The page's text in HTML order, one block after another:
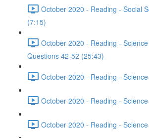
October 2020 - Reading - Social
(7:15)
October 2020 - Reading -
Questions 42-52 (25:43)
October 2020 - Reading -
October 2020 - Reading -
October 2020 - Reading -